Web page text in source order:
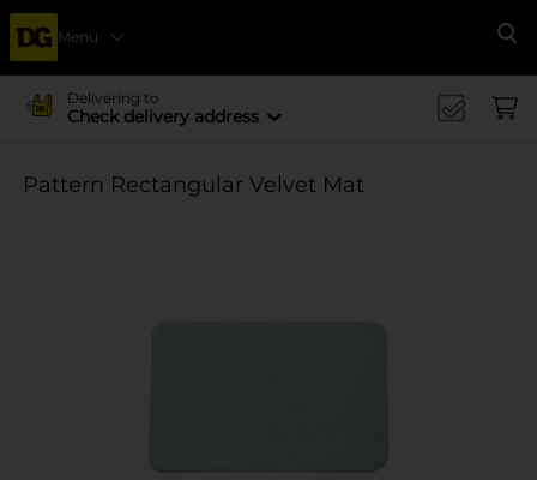
Menu
Delivering to
Check delivery address
Pattern Rectangular Velvet Mat